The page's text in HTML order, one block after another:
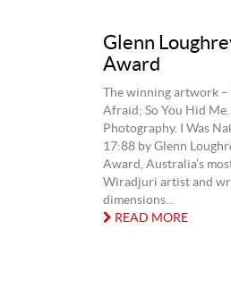
Glenn
Award
The winning artwork –
Afraid; So You Hid
Photography. I Was
17:88 by Glenn
Award, Australia’s
Wiradjuri artist and
dimensions...
READ MORE